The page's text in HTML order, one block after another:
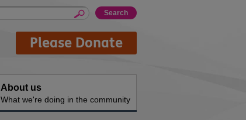
Please Donate
About us
What we're doing in the community